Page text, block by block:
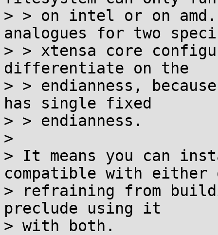
> > on intel or on
analogues for two
> > xtensa core
differentiate on the
> > endianness,
has single fixed
> > endianness.
>
> It means you can
compatible with either
> refraining from
preclude using it
> with both.